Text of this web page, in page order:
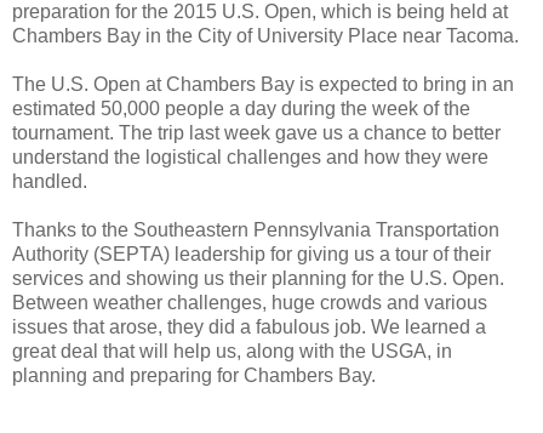
preparation for the 2015 U.S. Open, which is being held at
Chambers Bay in the City of University Place near Tacoma.
The U.S. Open at Chambers Bay is expected to bring in an
estimated 50,000 people a day during the week of the
tournament. The trip last week gave us a chance to better
understand the logistical challenges and how they were
handled.
Thanks to the Southeastern Pennsylvania Transportation
Authority (SEPTA) leadership for giving us a tour of their
services and showing us their planning for the U.S. Open.
Between weather challenges, huge crowds and various
issues that arose, they did a fabulous job. We learned a
great deal that will help us, along with the USGA, in
planning and preparing for Chambers Bay.